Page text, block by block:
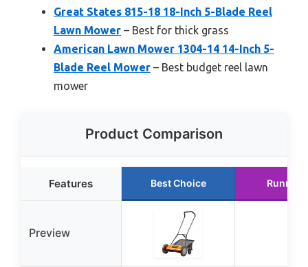
Great States 815-18 18-Inch 5-Blade Reel
Lawn Mower – Best for thick grass
American Lawn Mower 1304-14 14-Inch 5-
Blade Reel Mower – Best budget reel lawn
mower
Product Comparison
Features Best Choice Runner
Preview